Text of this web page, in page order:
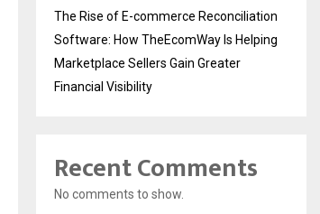
The Rise of E-commerce Reconciliation
Software: How TheEcomWay Is Helping
Marketplace Sellers Gain Greater
Financial Visibility
Recent Comments
No comments to show.